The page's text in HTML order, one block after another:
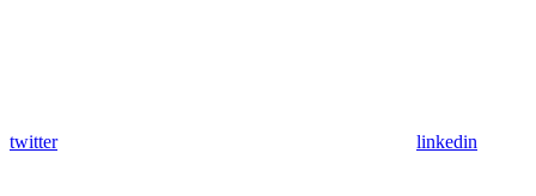
twitter linkedin